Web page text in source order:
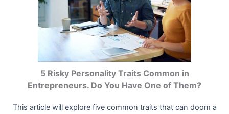
5 Risky Personality Traits Common in
Entrepreneurs. Do You Have One of Them?
This article will explore five common traits that can doom a